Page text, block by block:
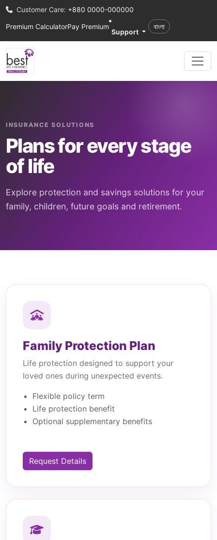
Customer Care: +880 0000-000000
Premium CalculatorPay Premium
Support
বাংলা
INSURANCE SOLUTIONS
Plans for every stage
of life
Explore protection and savings solutions for your
family, children, future goals and retirement.
Family Protection Plan
Life protection designed to support your
loved ones during unexpected events.
Flexible policy term
Life protection benefit
Optional supplementary benefits
Request Details